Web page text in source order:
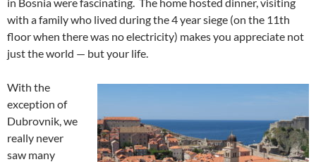
with a family who lived during the 4 year siege (on the 11th
floor when there was no electricity) makes you appreciate not
just the world — but your life.
With the
exception of
Dubrovnik, we
really never
saw many